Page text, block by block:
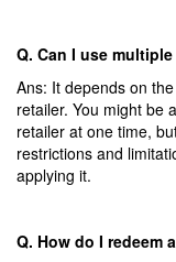
Q. Can I use
Ans: It depends on
retailer. You might be
retailer at one time,
restrictions and
applying it.
Q. How do I redeem